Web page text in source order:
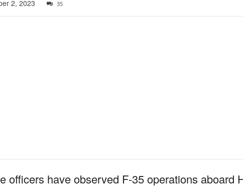
2, 2023 35
officers have observed F-35 operations aboard